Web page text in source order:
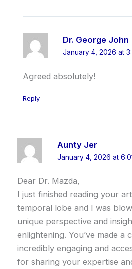
Dr. George John
January 4, 2026 at
Agreed absolutely!
Reply
Aunty Jer
January 4, 2026 at
Dear Dr. Mazda,
I just finished reading your
temporal lobe and I was
unique perspective and
enlightening. You’ve made a
incredibly engaging and
for sharing your expertise